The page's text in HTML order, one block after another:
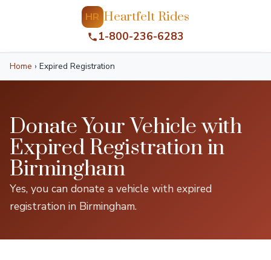
HR Heartfelt Rides
1-800-236-6283
Home › Expired Registration
Donate Your Vehicle with
Expired Registration in
Birmingham
Yes, you can donate a vehicle with expired
registration in Birmingham.